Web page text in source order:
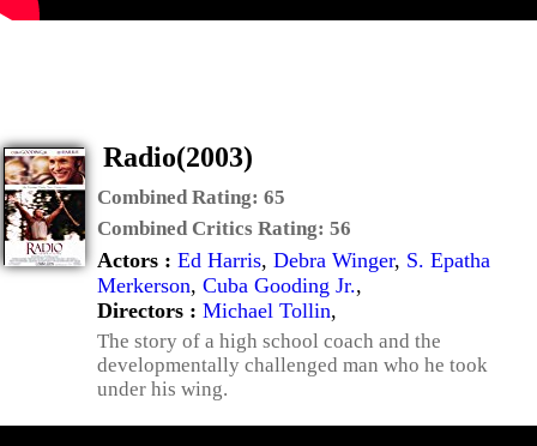
Radio(2003)
Combined Rating: 65
Combined Critics Rating: 56
Actors : Ed Harris, Debra Winger, S. Epatha
Merkerson, Cuba Gooding Jr.,
Directors : Michael Tollin,
The story of a high school coach and the
developmentally challenged man who he took
under his wing.